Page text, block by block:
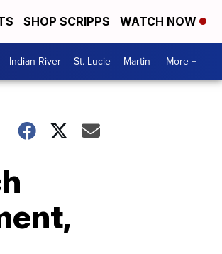
SHOP SCRIPPS WATCH NOW
Indian River St. Lucie Martin More +